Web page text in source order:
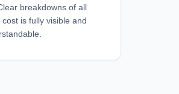
breakdowns of all
is fully visible and